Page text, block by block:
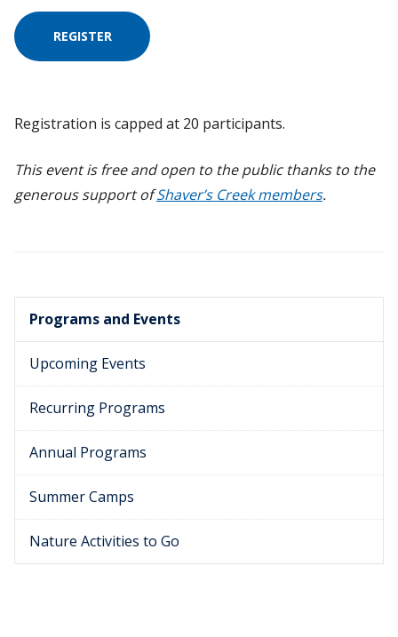
REGISTER
Registration is capped at 20 participants.
This event is free and open to the public thanks to the
generous support ofShaver’s Creek members.
Programs and Events
Upcoming Events
Recurring Programs
Annual Programs
Summer Camps
Nature Activities to Go